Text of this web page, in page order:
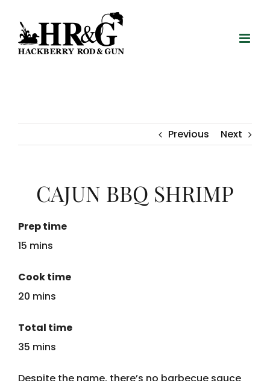
content
Previous Next
CAJUN BBQ SHRIMP
Prep time
15 mins
Cook time
20 mins
Total time
35 mins